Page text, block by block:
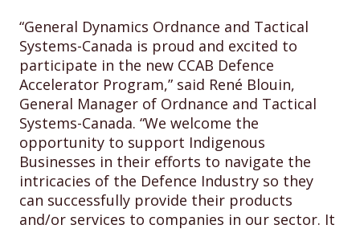
“General Dynamics Ordnance and Tactical
Systems-Canada is proud and excited to
participate in the new CCAB Defence
Accelerator Program,” said René Blouin,
General Manager of Ordnance and Tactical
Systems-Canada. “We welcome the
opportunity to support Indigenous
Businesses in their efforts to navigate the
intricacies of the Defence Industry so they
can successfully provide their products
and/or services to companies in our sector. It